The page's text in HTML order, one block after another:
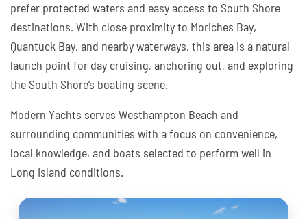
prefer protected waters and easy access to South Shore
destinations. With close proximity to Moriches Bay,
Quantuck Bay, and nearby waterways, this area is a natural
launch point for day cruising, anchoring out, and exploring
the South Shore’s boating scene.
Modern Yachts serves Westhampton Beach and
surrounding communities with a focus on convenience,
local knowledge, and boats selected to perform well in
Long Island conditions.